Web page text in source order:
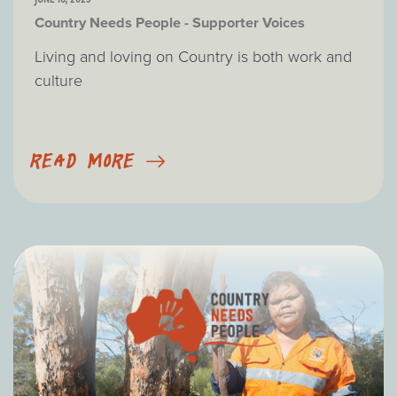
Country Needs People - Supporter Voices
Living and loving on Country is both work and
culture
READ MORE